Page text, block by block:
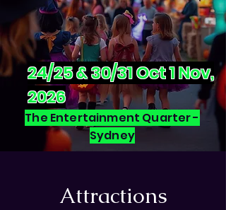
24/25 & 30/31 Oct 1 Nov,
2026
The Entertainment Quarter -
Sydney
Attractions